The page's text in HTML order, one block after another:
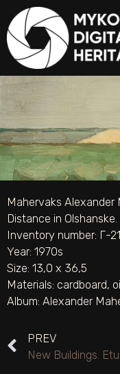
Mahervaks Alexander
Distance in Olshanske.
Inventory number: Г-
Year: 1970s
Size: 13,0 х 36,5
Materials: cardboard,
Album: Alexander
PREV
New Buildings.